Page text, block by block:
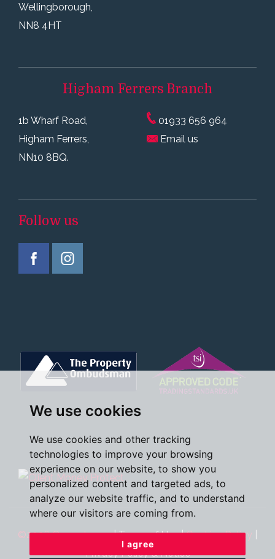
We use cookies
We use cookies and other tracking
technologies to improve your browsing
experience on our website, to show you
personalized content and targeted ads, to
analyze our website traffic, and to understand
where our visitors are coming from.
I agree
Wellingborough,
NN8 4HT
Higham Ferrers Branch
1b Wharf Road,
Higham Ferrers,
NN10 8BQ.
01933 656 964
Email us
Follow us
©2026 Oscar James|Terms of Use|Cookies Policy
Privacy Policy & Notice